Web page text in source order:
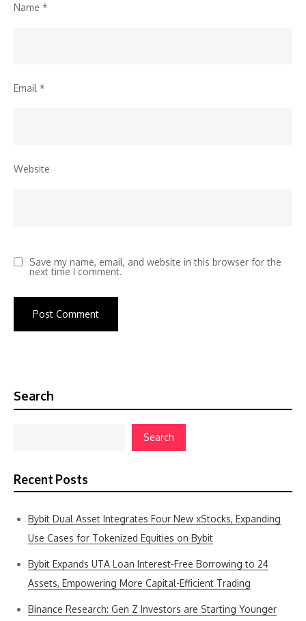
Name *
Email *
Website
Save my name, email, and website in this browser for the
next time I comment.
Search
Search
Recent Posts
Bybit Dual Asset Integrates Four New xStocks, Expanding
Use Cases for Tokenized Equities on Bybit
Bybit Expands UTA Loan Interest-Free Borrowing to 24
Assets, Empowering More Capital-Efficient Trading
Binance Research: Gen Z Investors are Starting Younger